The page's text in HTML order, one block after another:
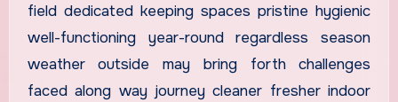
field dedicated keeping spaces pristine hygienic
well-functioning year-round regardless season
weather outside may bring forth challenges
faced along way journey cleaner fresher indoor